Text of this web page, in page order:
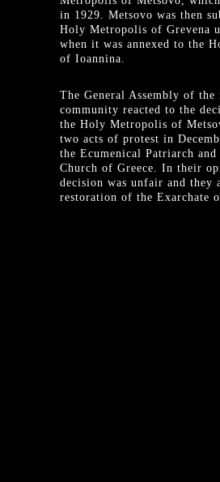
in 1929. Metsovo was then
Holy Metropolis of Grevena
when it was annexed to the
of Ioannina.
The General Assembly of the
community reacted to the
the Holy Metropolis of
two acts of protest in
the Ecumenical Patriarch and
Church of Greece. In their
decision was unfair and they
restoration of the Exarchate